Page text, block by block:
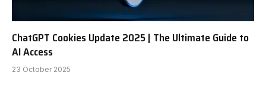
ChatGPT Cookies Update 2025 | The Ultimate Guide to
AI Access
23 October 2025